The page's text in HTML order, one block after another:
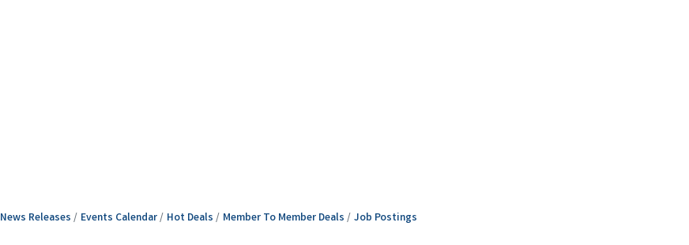
News Releases Events Calendar Hot Deals Member To Member Deals Job Postings